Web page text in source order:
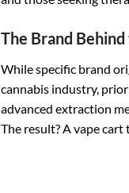
The Brand
While specific brand
cannabis industry,
advanced extraction
The result? A vape